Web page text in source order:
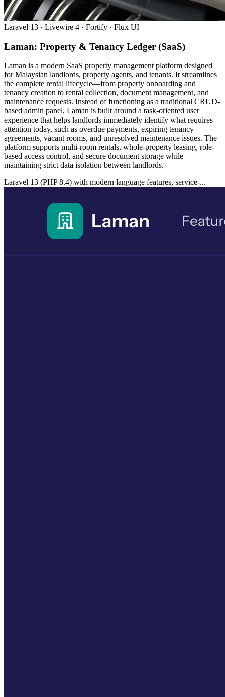
Laravel 13 · Livewire 4 · Fortify · Flux UI
Laman: Property & Tenancy Ledger (SaaS)
Laman is a modern SaaS property management platform designed
for Malaysian landlords, property agents, and tenants. It streamlines
the complete rental lifecycle—from property onboarding and
tenancy creation to rental collection, document management, and
maintenance requests. Instead of functioning as a traditional CRUD-
based admin panel, Laman is built around a task-oriented user
experience that helps landlords immediately identify what requires
attention today, such as overdue payments, expiring tenancy
agreements, vacant rooms, and unresolved maintenance issues. The
platform supports multi-room rentals, whole-property leasing, role-
based access control, and secure document storage while
maintaining strict data isolation between landlords.
Laravel 13 (PHP 8.4) with modern language features, service-...